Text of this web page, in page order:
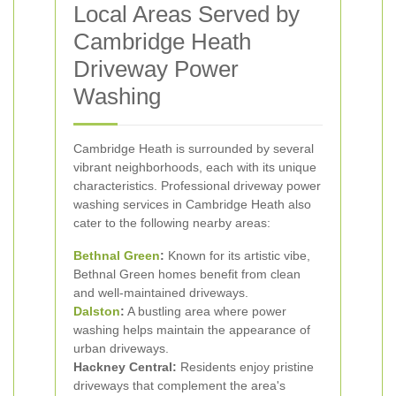
Local Areas Served by
Cambridge Heath
Driveway Power
Washing
Cambridge Heath is surrounded by several
vibrant neighborhoods, each with its unique
characteristics. Professional driveway power
washing services in Cambridge Heath also
cater to the following nearby areas:
Bethnal Green: Known for its artistic vibe,
Bethnal Green homes benefit from clean
and well-maintained driveways.
Dalston: A bustling area where power
washing helps maintain the appearance of
urban driveways.
Hackney Central: Residents enjoy pristine
driveways that complement the area's